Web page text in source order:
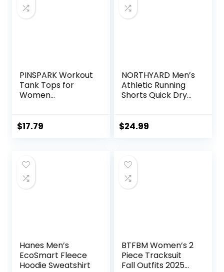
PINSPARK Workout
Tank Tops for
Women
Sleeveless Gym
$17.79
NORTHYARD Men’s
Athletic Running
Shorts Quick Dry
Lightweight Sports
$24.99
Hanes Men’s
EcoSmart Fleece
Hoodie Sweatshirt
BTFBM Women’s 2
Piece Tracksuit
Fall Outfits 2025